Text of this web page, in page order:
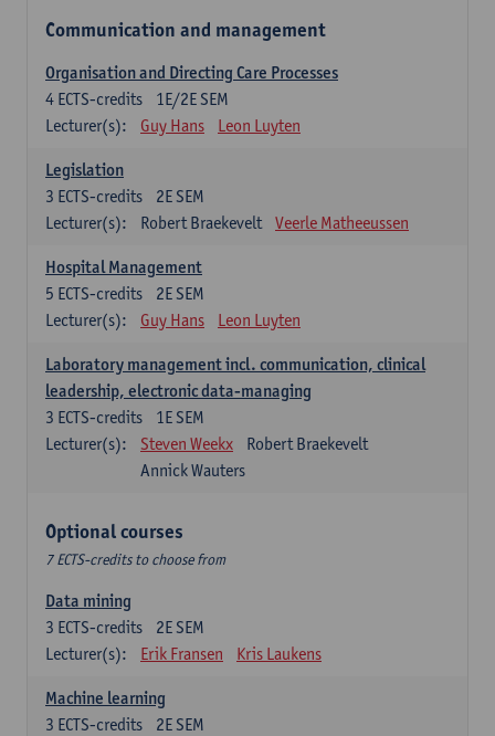
Communication and management
Organisation and Directing Care Processes
1E/2E SEM
4 ECTS-credits
Lecturer(s):
Guy Hans Leon Luyten
Legislation
2E SEM
3 ECTS-credits
Lecturer(s):
Robert Braekevelt Veerle Matheeussen
Hospital Management
2E SEM
5 ECTS-credits
Lecturer(s):
Guy Hans Leon Luyten
Laboratory management incl. communication, clinical
leadership, electronic data-managing
1E SEM
3 ECTS-credits
Lecturer(s):
Steven Weekx
Robert Braekevelt
Annick Wauters
Optional courses
7 ECTS-credits to choose from
Data mining
2E SEM
3 ECTS-credits
Lecturer(s):
Erik Fransen Kris Laukens
Machine learning
2E SEM
3 ECTS-credits